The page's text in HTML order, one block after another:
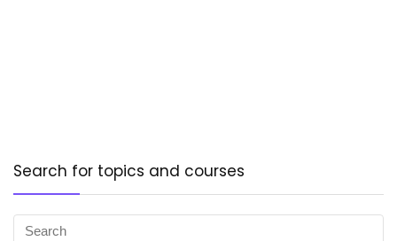
Search for topics and courses